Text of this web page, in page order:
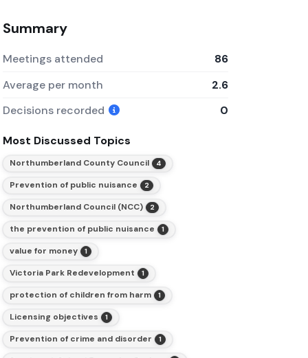
Summary
Meetings attended
86
Average per month
2.6
Decisions recorded
0
Most Discussed Topics
Northumberland County Council 4
Prevention of public nuisance 2
Northumberland Council (NCC) 2
the prevention of public nuisance 1
value for money 1
Victoria Park Redevelopment 1
protection of children from harm 1
Licensing objectives 1
Prevention of crime and disorder 1